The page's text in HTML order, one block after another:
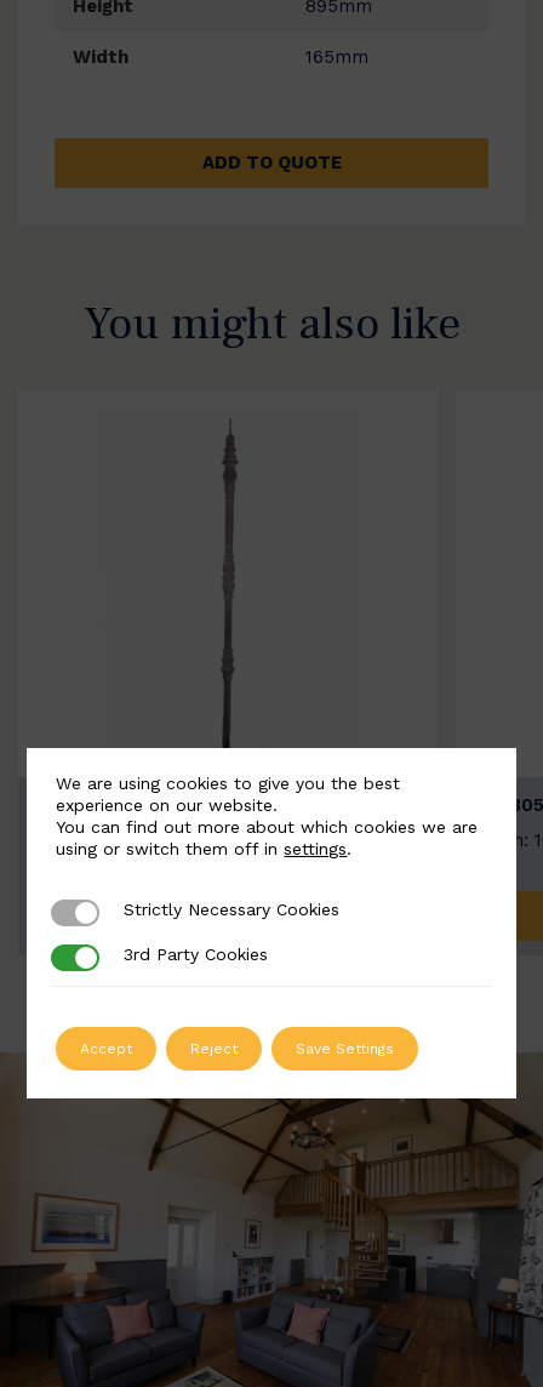
Height 895mm
Width 165mm
ADD TO QUOTE
You might also like
BSC3154-B
Width: 20mm | Height: 1000mm
ADD TO QUOTE
Width:
We are using cookies to give you the best
experience on our website.
You can find out more about which cookies we are
using or switch them off insettings.
Strictly Necessary Cookies
Strictly Necessary Cookies
3rd Party Cookies
3rd Party Cookies
Accept Reject Save Settings